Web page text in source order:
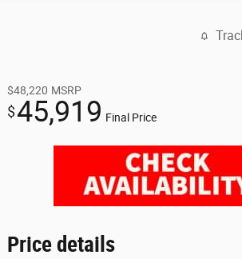
$48,220 MSRP
$45,919 Final Price
Price details